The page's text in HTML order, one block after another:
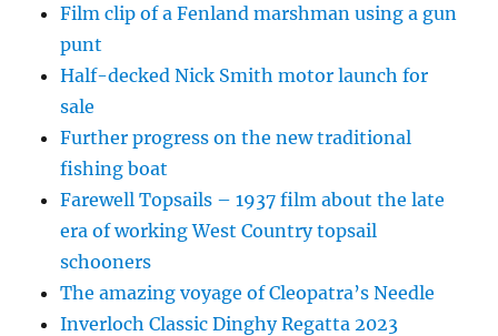
Film clip of a Fenland marshman using a gun
punt
Half-decked Nick Smith motor launch for
sale
Further progress on the new traditional
fishing boat
Farewell Topsails – 1937 film about the late
era of working West Country topsail
schooners
The amazing voyage of Cleopatra’s Needle
Inverloch Classic Dinghy Regatta 2023